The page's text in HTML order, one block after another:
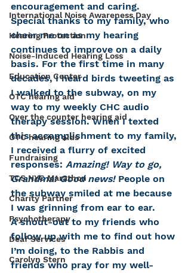
International Noise Awareness Day
Hearing Protection
Noise-Induced Hearing Loss
Education Center
OTC hearing aid
Over the counter hearing aid
OTC hearing aids
Fundraising
TCS NYC Marathon
Charity Partner
Psychotherapy
Deaf Services
Carolyn Stern
encouragement and caring.
Special thanks to my family, who
cheer me on as my hearing
continues to improve on a daily
basis. For the first time in many
decades, I heard birds tweeting as
I walked to the subway, on my
way to my weekly CHC audio
therapy session. When I texted
this accomplishment to my family,
I received a flurry of excited
responses: Amazing! Way to go,
Grandma! Good news! People on
the subway smiled at me because
I was grinning from ear to ear.
A shout-out to my friends who
follow up with me to find out how
I’m doing, to the Rabbis and
friends who pray for my well-